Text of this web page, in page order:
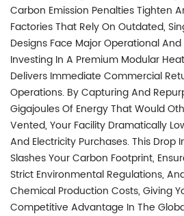
Carbon Emission Penalties Tighten
Factories That Rely On Outdated,
Designs Face Major Operational And
Investing In A Premium Modular
Delivers Immediate Commercial
Operations. By Capturing And
Gigajoules Of Energy That Would
Vented, Your Facility Dramatically
And Electricity Purchases. This Drop
Slashes Your Carbon Footprint,
Strict Environmental Regulations,
Chemical Production Costs, Giving
Competitive Advantage In The